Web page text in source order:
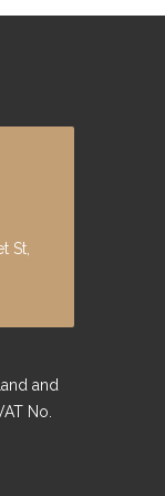
St,
and
No.